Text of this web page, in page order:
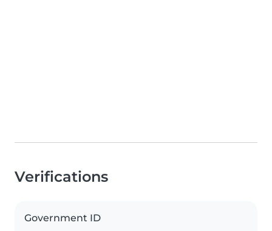
Verifications
Government ID